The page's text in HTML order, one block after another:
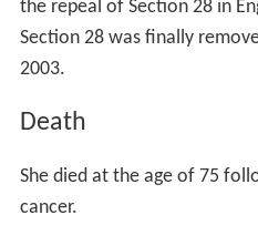
the repeal of Section 28 in
Section 28 was finally
2003.
Death
She died at the age of 75
cancer.